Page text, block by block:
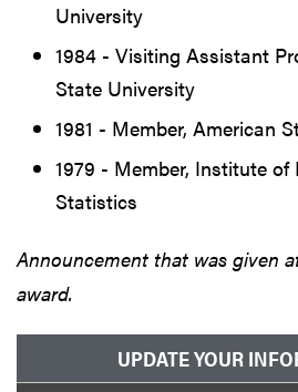
University
1984 - Visiting Assistant
State University
1981 - Member, American
1979 - Member, Institute
Statistics
Announcement that was given
award.
UPDATE YOUR